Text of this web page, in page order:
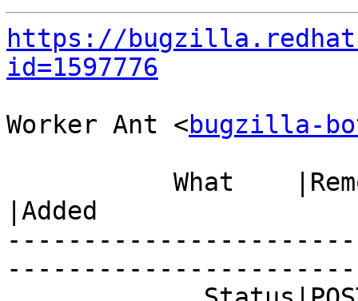
https://
id=1597776
Worker Ant <bugzilla-
|Added